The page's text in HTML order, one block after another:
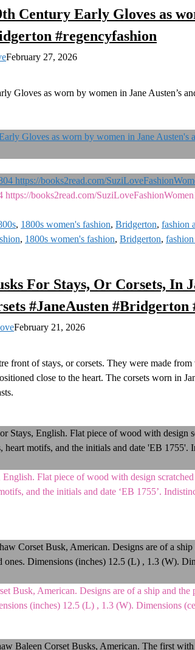
Century Early Gloves as
#regencyfashion
February 27, 2026
Gloves as worn by women in Jane Austen’s
books2read.com/
, 1800s women's fashion, Bridgerton, fashion
, 1800s women's fashion, Bridgerton, fashion
For Stays, Or Corsets, In
#JaneAusten
February 21, 2026
front of stays, or corsets. They were made
close to the heart. The corsets worn in
Flat piece of wood with design
and the initials and date ‘EB 1755’.
Busk, American. Designs are of a ship and
(inches) 12.5 (L) , 1.3 (W). Dimensions